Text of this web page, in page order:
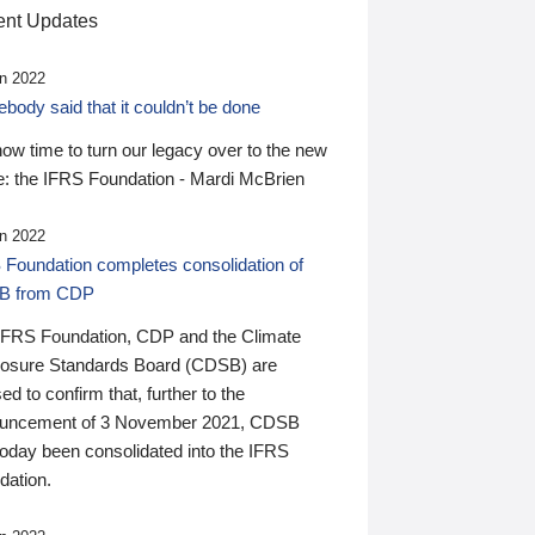
Updates
2022
said that it couldn’t be done
time to turn our legacy over to the new
the IFRS Foundation - Mardi McBrien
2022
Foundation completes consolidation of
from CDP
Foundation, CDP and the Climate
Standards Board (CDSB) are
to confirm that, further to the
of 3 November 2021, CDSB
been consolidated into the IFRS